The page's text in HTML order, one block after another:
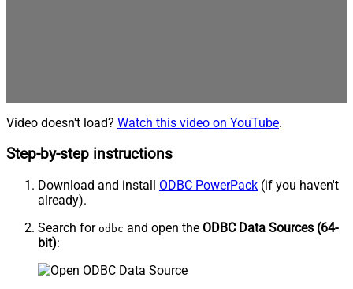
Video doesn't load? Watch this video on YouTube.
Step-by-step instructions
Download and install ODBC PowerPack (if you haven't
already).
Search for odbc and open the ODBC Data Sources (64-
bit):